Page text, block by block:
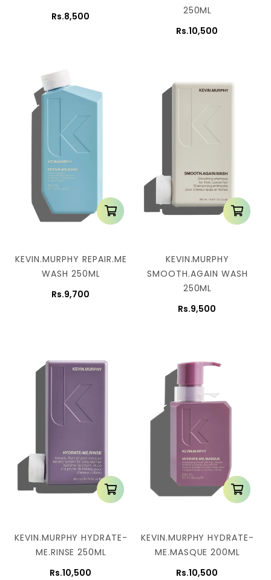
Rs.8,500
250ML
Rs.10,500
KEVIN.MURPHY REPAIR.ME
WASH 250ML
Rs.9,700
KEVIN.MURPHY
SMOOTH.AGAIN WASH
250ML
Rs.9,500
KEVIN.MURPHY HYDRATE-
ME.RINSE 250ML
Rs.10,500
KEVIN.MURPHY HYDRATE-
ME.MASQUE 200ML
Rs.10,500